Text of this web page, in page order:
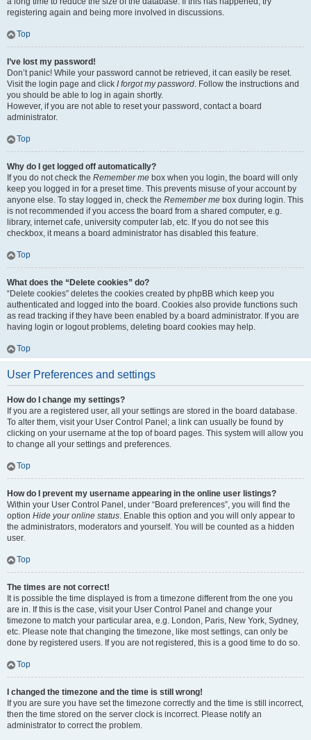
registering again and being more involved in discussions.
Top
I’ve lost my password!
Don’t panic! While your password cannot be retrieved, it can easily be reset.
Visit the login page and click I forgot my password. Follow the instructions and
you should be able to log in again shortly.
However, if you are not able to reset your password, contact a board
administrator.
Top
Why do I get logged off automatically?
If you do not check the Remember me box when you login, the board will only
keep you logged in for a preset time. This prevents misuse of your account by
anyone else. To stay logged in, check the Remember me box during login. This
is not recommended if you access the board from a shared computer, e.g.
library, internet cafe, university computer lab, etc. If you do not see this
checkbox, it means a board administrator has disabled this feature.
Top
What does the “Delete cookies” do?
“Delete cookies” deletes the cookies created by phpBB which keep you
authenticated and logged into the board. Cookies also provide functions such
as read tracking if they have been enabled by a board administrator. If you are
having login or logout problems, deleting board cookies may help.
Top
User Preferences and settings
How do I change my settings?
If you are a registered user, all your settings are stored in the board database.
To alter them, visit your User Control Panel; a link can usually be found by
clicking on your username at the top of board pages. This system will allow you
to change all your settings and preferences.
Top
How do I prevent my username appearing in the online user listings?
Within your User Control Panel, under “Board preferences”, you will find the
option Hide your online status. Enable this option and you will only appear to
the administrators, moderators and yourself. You will be counted as a hidden
user.
Top
The times are not correct!
It is possible the time displayed is from a timezone different from the one you
are in. If this is the case, visit your User Control Panel and change your
timezone to match your particular area, e.g. London, Paris, New York, Sydney,
etc. Please note that changing the timezone, like most settings, can only be
done by registered users. If you are not registered, this is a good time to do so.
Top
I changed the timezone and the time is still wrong!
If you are sure you have set the timezone correctly and the time is still incorrect,
then the time stored on the server clock is incorrect. Please notify an
administrator to correct the problem.